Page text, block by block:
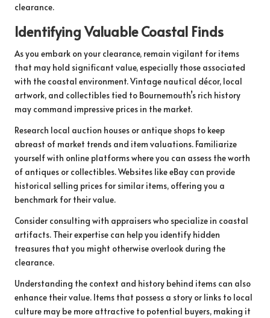
clearance.
Identifying Valuable Coastal Finds
As you embark on your clearance, remain vigilant for items
that may hold significant value, especially those associated
with the coastal environment. Vintage nautical décor, local
artwork, and collectibles tied to Bournemouth’s rich history
may command impressive prices in the market.
Research local auction houses or antique shops to keep
abreast of market trends and item valuations. Familiarize
yourself with online platforms where you can assess the worth
of antiques or collectibles. Websites like eBay can provide
historical selling prices for similar items, offering you a
benchmark for their value.
Consider consulting with appraisers who specialize in coastal
artifacts. Their expertise can help you identify hidden
treasures that you might otherwise overlook during the
clearance.
Understanding the context and history behind items can also
enhance their value. Items that possess a story or links to local
culture may be more attractive to potential buyers, making it